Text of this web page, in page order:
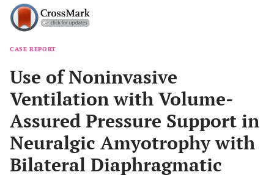
CASE REPORT
Use of Noninvasive
Ventilation with Volume-
Assured Pressure Support in
Neuralgic Amyotrophy with
Bilateral Diaphragmatic